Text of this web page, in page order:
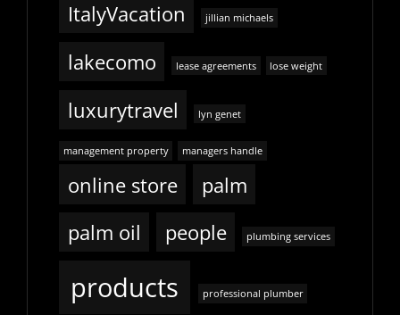
ItalyVacation
jillian michaels
lakecomo lease agreements lose weight
luxurytravel lyn genet
management property managers handle
online store
palm
palm oil
people plumbing services
products professional plumber